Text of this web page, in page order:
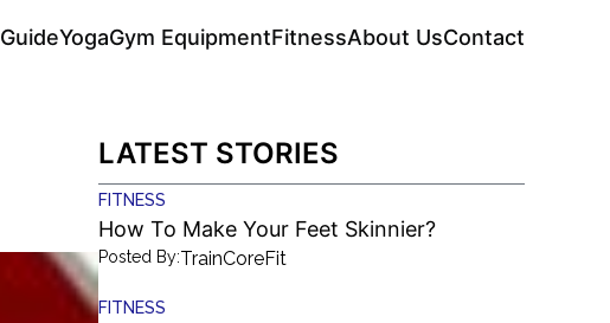
GuideYogaGym EquipmentFitnessAbout UsContact
LATEST STORIES
FITNESS
How To Make Your Feet Skinnier?
Posted By:TrainCoreFit
FITNESS